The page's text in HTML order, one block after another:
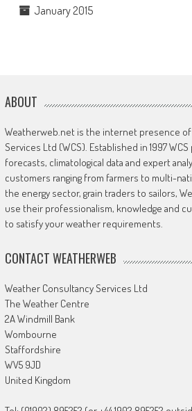
January 2015
ABOUT
Weatherweb.net is the internet presence of
Services Ltd (WCS). Established in 1997
forecasts, climatological data and expert
customers ranging from farmers to multi-
the energy sector, grain traders to sailors,
use their professionalism, knowledge and
to satisfy your weather requirements.
CONTACT WEATHERWEB
Weather Consultancy Services Ltd
The Weather Centre
2A Windmill Bank
Wombourne
Staffordshire
WV5 9JD
United Kingdom